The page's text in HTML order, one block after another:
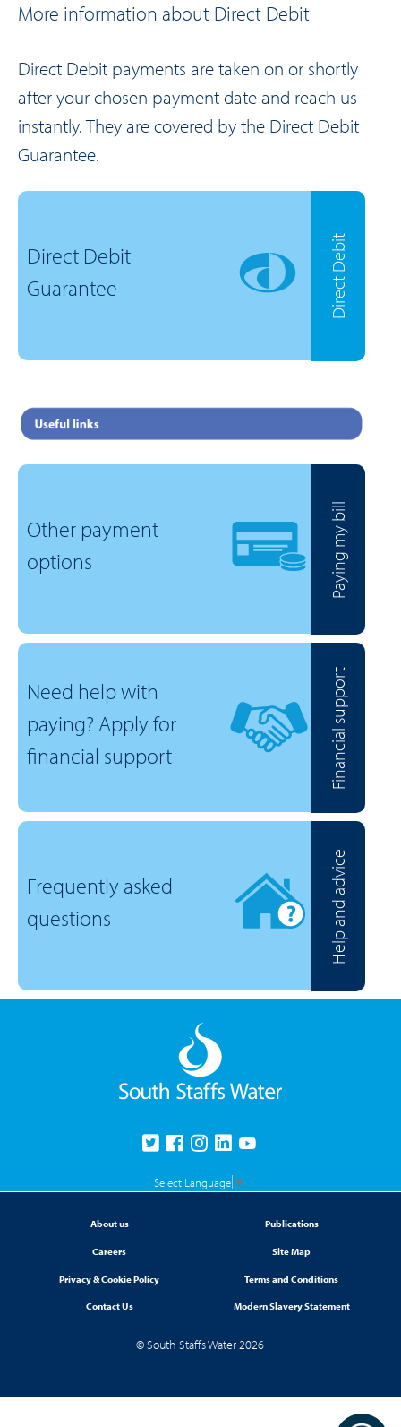
More information about Direct Debit
Direct Debit payments are taken on or shortly
after your chosen payment date and reach us
instantly. They are covered by the Direct Debit
Guarantee.
Direct Debit
Guarantee
Direct Debit
Other payment
options
Paying my bill
Need help with
paying? Apply for
financial support
Financial support
Frequently asked
questions
Help and advice
Select Language ▼
About us Publications
Careers Site Map
Privacy & Cookie Policy Terms and Conditions
Contact Us Modern Slavery Statement
© South Staffs Water 2026